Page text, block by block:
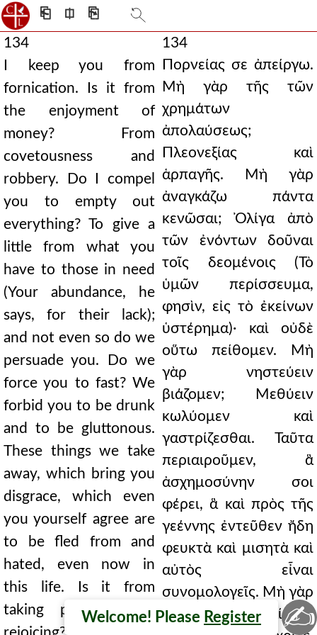
⎗ ⎅ ⎘
134
I keep you from
fornication. Is it from
the enjoyment of
money? From
covetousness and
robbery. Do I compel
you to empty out
everything? To give a
little from what you
have to those in need
(Your abundance, he
says, for their lack);
and not even so do we
persuade you. Do we
force you to fast? We
forbid you to be drunk
and to be gluttonous.
These things we take
away, which bring you
disgrace, which even
you yourself agree are
to be fled from and
hated, even now in
this life. Is it from
taking pleasure and
134
Πορνείας σε ἀπείργω.
Μὴ γὰρ τῆς τῶν
χρημάτων
ἀπολαύσεως;
Πλεονεξίας καὶ
ἁρπαγῆς. Μὴ γὰρ
ἀναγκάζω πάντα
κενῶσαι; Ὀλίγα ἀπὸ
τῶν ἐνόντων δοῦναι
τοῖς δεομένοις (Τὸ
ὑμῶν περίσσευμα,
φησὶν, εἰς τὸ ἐκείνων
ὑστέρημα)· καὶ οὐδὲ
οὕτω πείθομεν. Μὴ
γὰρ νηστεύειν
βιάζομεν; Μεθύειν
κωλύομεν καὶ
γαστρίζεσθαι. Ταῦτα
περιαιροῦμεν, ἃ
ἀσχημοσύνην σοι
φέρει, ἃ καὶ πρὸς τῆς
γεέννης ἐντεῦθεν ἤδη
φευκτὰ καὶ μισητὰ καὶ
αὐτὸς εἶναι
συνομολογεῖς. Μὴ γὰρ
ἥδεσθαι καὶ χαίρειν;
Welcome! Please Register ✍